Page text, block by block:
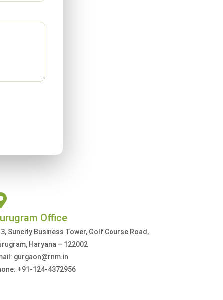
Office
Suncity Business Tower, Golf Course Road,
Haryana – 122002
gurgaon@rnm.in
+91-124-4372956